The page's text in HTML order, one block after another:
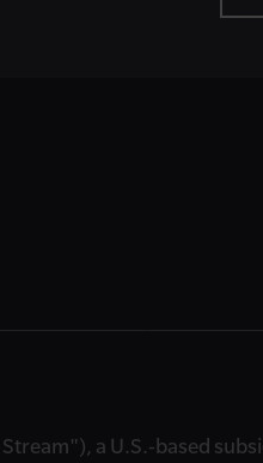
Stream"), a U.S.-based